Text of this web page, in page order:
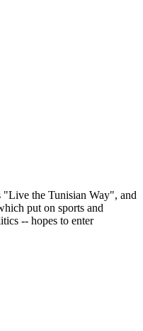
"Live the Tunisian Way", and
put on sports and
-- hopes to enter